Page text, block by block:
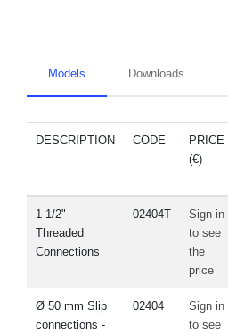
Models Downloads
DESCRIPTION CODE
PRICE
(€)
1 1/2"
Threaded
Connections
02404T
Sign in
to see
the
price
Ø 50 mm Slip
connections -
02404
Sign in
to see